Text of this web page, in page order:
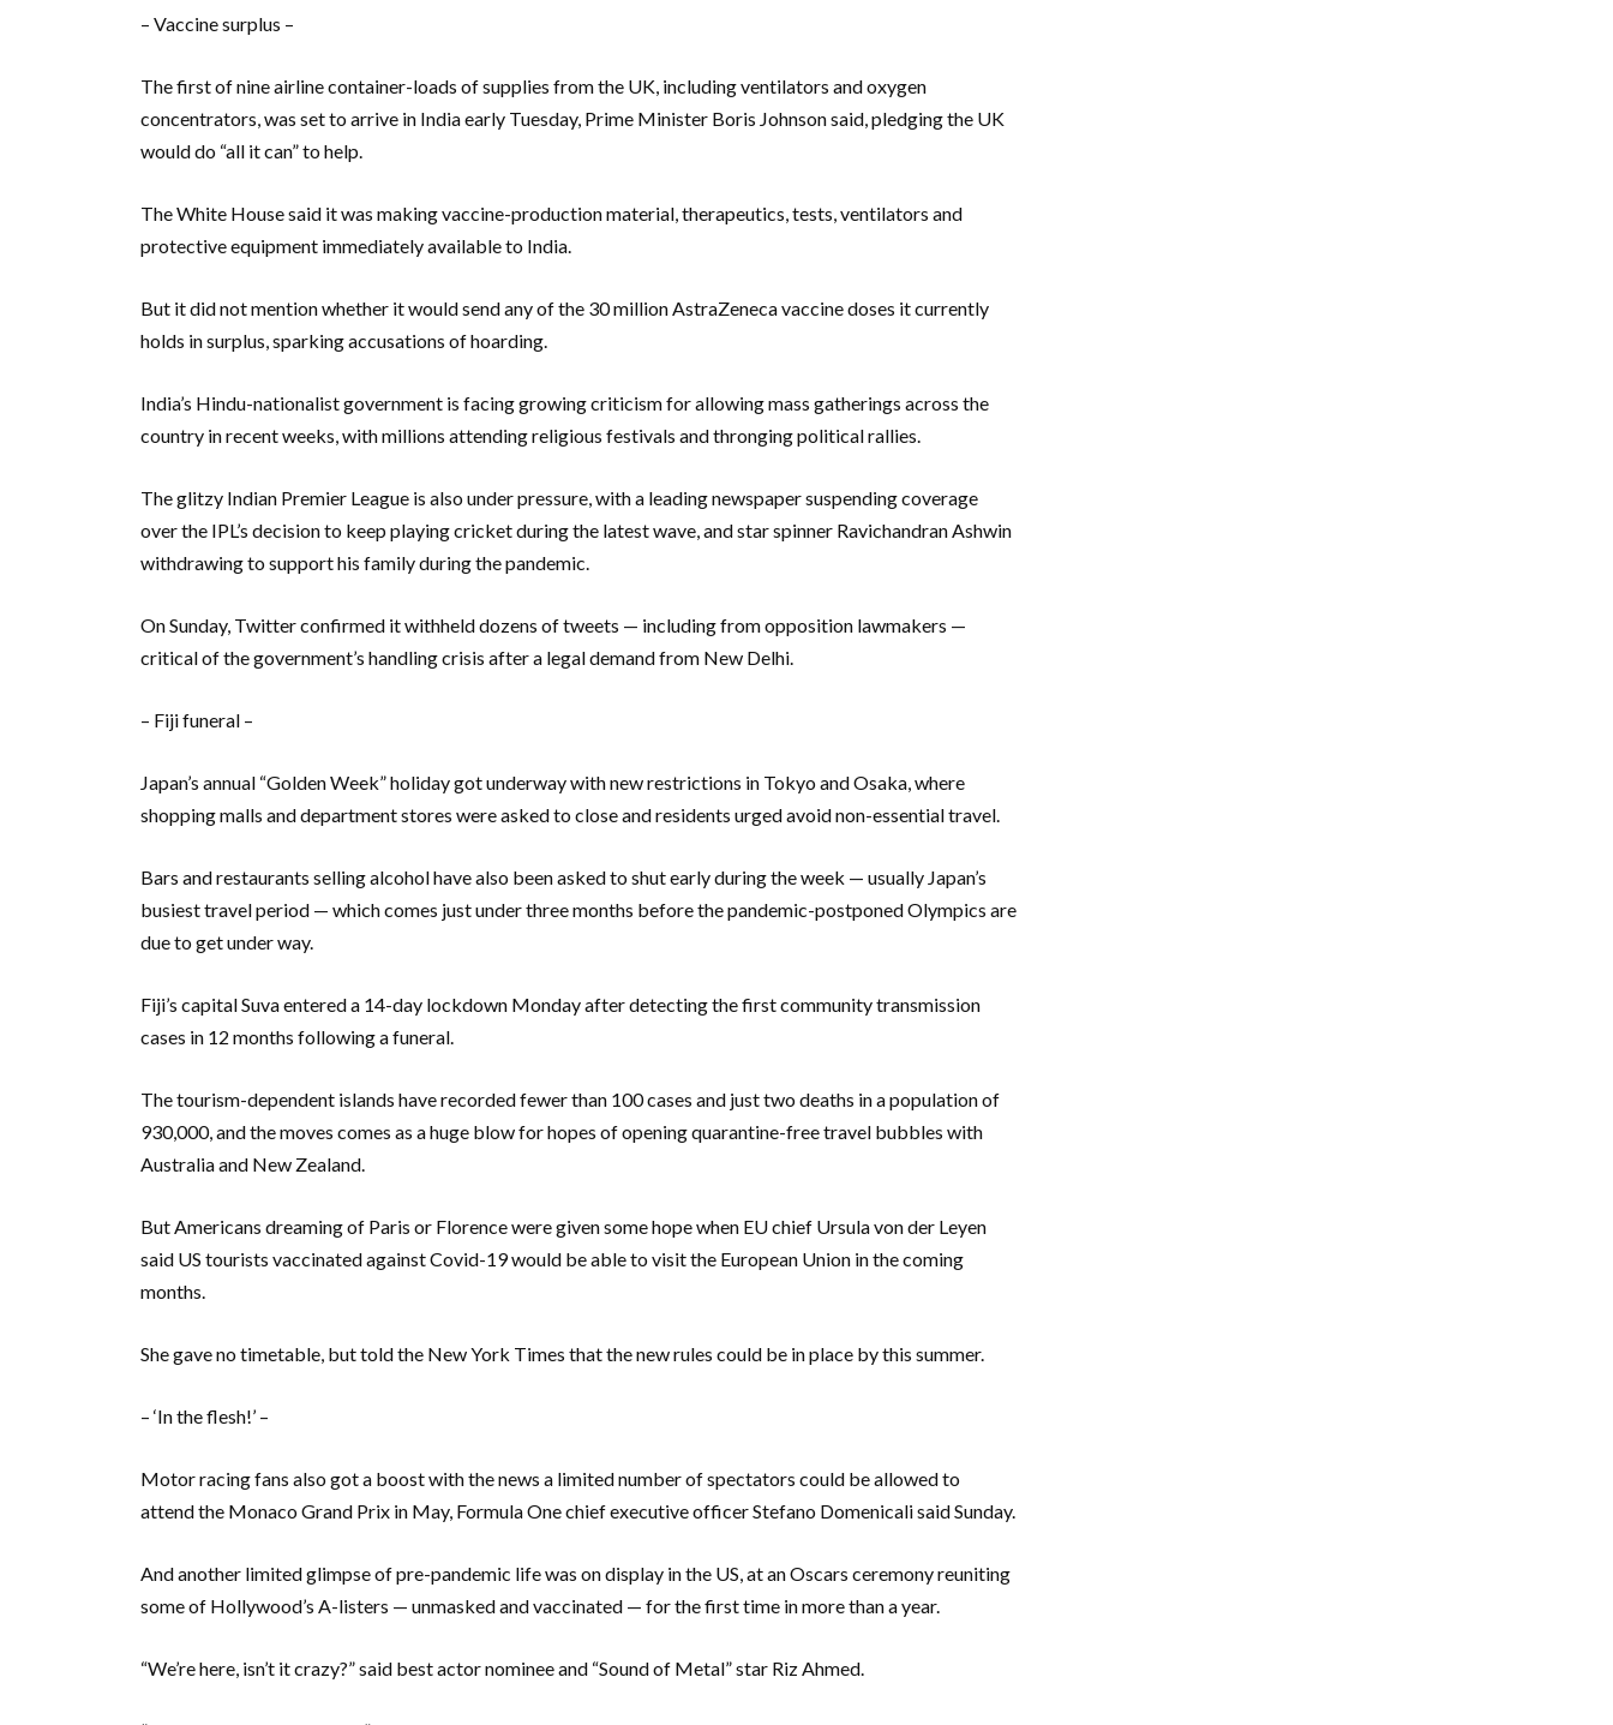
– Vaccine surplus –
The first of nine airline container-loads of supplies from the UK, including ventilators and oxygen
concentrators, was set to arrive in India early Tuesday, Prime Minister Boris Johnson said, pledging the UK
would do “all it can” to help.
The White House said it was making vaccine-production material, therapeutics, tests, ventilators and
protective equipment immediately available to India.
But it did not mention whether it would send any of the 30 million AstraZeneca vaccine doses it currently
holds in surplus, sparking accusations of hoarding.
India’s Hindu-nationalist government is facing growing criticism for allowing mass gatherings across the
country in recent weeks, with millions attending religious festivals and thronging political rallies.
The glitzy Indian Premier League is also under pressure, with a leading newspaper suspending coverage
over the IPL’s decision to keep playing cricket during the latest wave, and star spinner Ravichandran Ashwin
withdrawing to support his family during the pandemic.
On Sunday, Twitter confirmed it withheld dozens of tweets — including from opposition lawmakers —
critical of the government’s handling crisis after a legal demand from New Delhi.
– Fiji funeral –
Japan’s annual “Golden Week” holiday got underway with new restrictions in Tokyo and Osaka, where
shopping malls and department stores were asked to close and residents urged avoid non-essential travel.
Bars and restaurants selling alcohol have also been asked to shut early during the week — usually Japan’s
busiest travel period — which comes just under three months before the pandemic-postponed Olympics are
due to get under way.
Fiji’s capital Suva entered a 14-day lockdown Monday after detecting the first community transmission
cases in 12 months following a funeral.
The tourism-dependent islands have recorded fewer than 100 cases and just two deaths in a population of
930,000, and the moves comes as a huge blow for hopes of opening quarantine-free travel bubbles with
Australia and New Zealand.
But Americans dreaming of Paris or Florence were given some hope when EU chief Ursula von der Leyen
said US tourists vaccinated against Covid-19 would be able to visit the European Union in the coming
months.
She gave no timetable, but told the New York Times that the new rules could be in place by this summer.
– ‘In the flesh!’ –
Motor racing fans also got a boost with the news a limited number of spectators could be allowed to
attend the Monaco Grand Prix in May, Formula One chief executive officer Stefano Domenicali said Sunday.
And another limited glimpse of pre-pandemic life was on display in the US, at an Oscars ceremony reuniting
some of Hollywood’s A-listers — unmasked and vaccinated — for the first time in more than a year.
“We’re here, isn’t it crazy?” said best actor nominee and “Sound of Metal” star Riz Ahmed.